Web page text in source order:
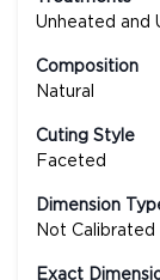
Unheated and
Composition
Natural
Cuting Style
Faceted
Dimension
Not Calibrated
Exact